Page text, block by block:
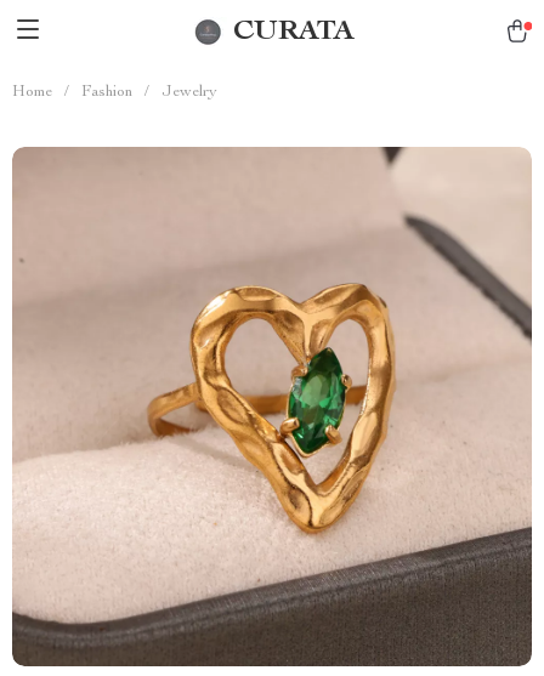
CURATA
Home / Fashion / Jewelry